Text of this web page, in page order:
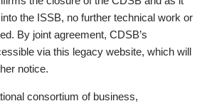
the ISSB, no further technical work or
By joint agreement, CDSB’s
via this legacy website, which will
notice.
consortium of business,